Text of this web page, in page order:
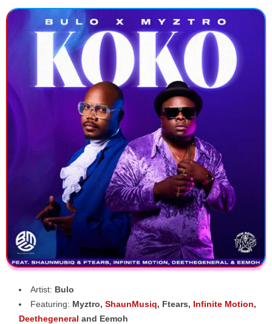
Artist: Bulo
Featuring: Myztro, ShaunMusiq, Ftears, Infinite Motion,
Deethegeneral and Eemoh